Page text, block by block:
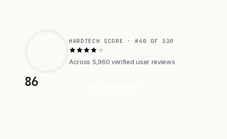
86
HARDTECH SCORE · #40 OF 330
Across 5,960 verified user reviews